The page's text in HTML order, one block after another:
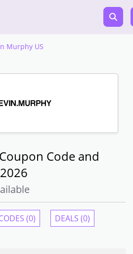
Murphy US
Code and
(0) DEALS (0)